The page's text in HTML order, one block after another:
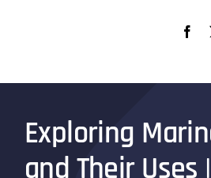
Marine Winch
Parts
Exploring
and Their Uses